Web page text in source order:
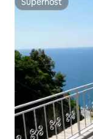
Superhost